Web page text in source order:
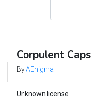
Corpulent
ByAEnigma
Unknown license